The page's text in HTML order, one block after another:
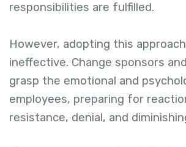
responsibilities are fulfilled.
However, adopting this
ineffective. Change sponsors
grasp the emotional and
employees, preparing for
resistance, denial, and